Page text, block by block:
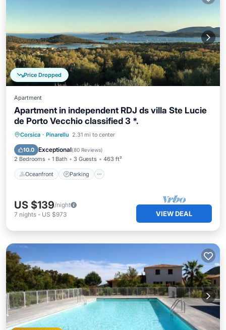
Price Dropped
Apartment
Apartment in independent RDJ ds villa Ste Lucie
de Porto Vecchio classified 3 *.
Corsica · Pinarellu 2.31 mi to center
10.0 Exceptional(80 Reviews)
2 Bedrooms 1 Bath 3 Guests 463 ft²
Oceanfront Parking
Oceanfront Parking
Balcony/Terrace
US $139/night
7 nights - US $973 VIEW DEAL